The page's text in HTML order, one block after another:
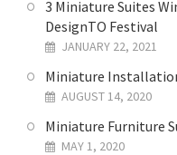
3 Miniature Suites
DesignTO Festival
JANUARY 22, 2021
Miniature
AUGUST 14, 2020
Miniature Furniture
MAY 1, 2020